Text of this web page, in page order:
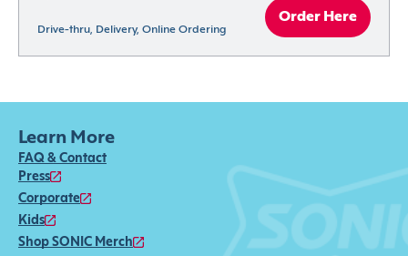
Drive-thru, Delivery, Online Ordering
Order Here
Learn More
FAQ & Contact
Press
Corporate
Kids
Shop SONIC Merch